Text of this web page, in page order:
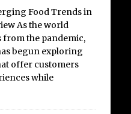
Food Trends in
As the world
the pandemic,
begun exploring
offer customers
while